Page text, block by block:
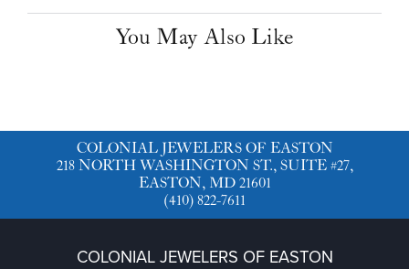
You May Also Like
COLONIAL JEWELERS OF EASTON
218 NORTH WASHINGTON ST., SUITE #27,
EASTON, MD 21601
(410) 822-7611
COLONIAL JEWELERS OF EASTON